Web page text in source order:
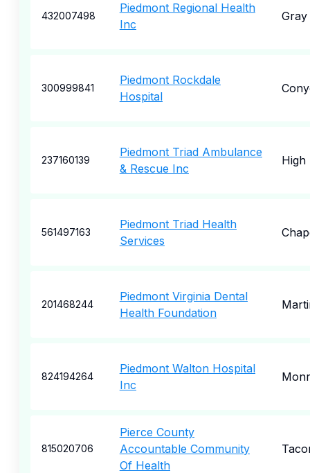
432007498
Piedmont Regional Health
Inc
Gray
300999841
Piedmont Rockdale
Hospital
237160139
Piedmont Triad Ambulance
& Rescue Inc
High
561497163
Piedmont Triad Health
Services
201468244
Piedmont Virginia Dental
Health Foundation
824194264
Piedmont Walton Hospital
Inc
815020706
Pierce County
Accountable Community
Of Health